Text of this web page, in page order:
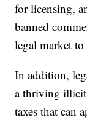
for licensing,
banned
legal market to
In addition,
a thriving illicit
taxes that can